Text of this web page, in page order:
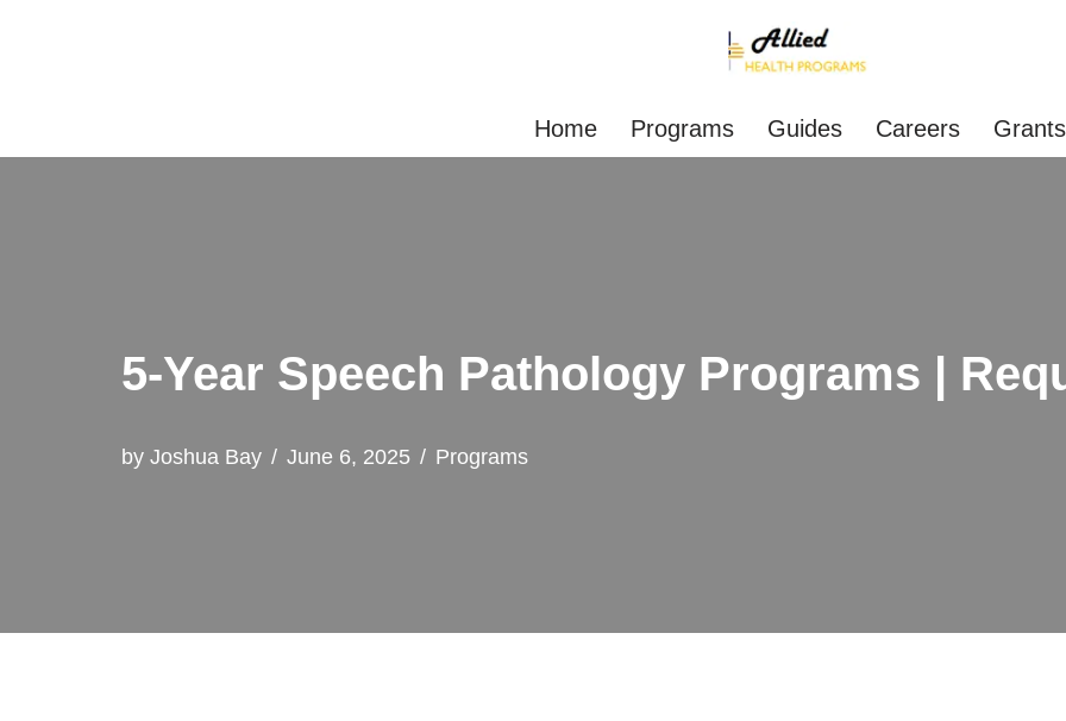
content
Home Programs Guides Careers Grants
5-Year Speech Pathology Programs |
by Joshua Bay June 6, 2025 Programs